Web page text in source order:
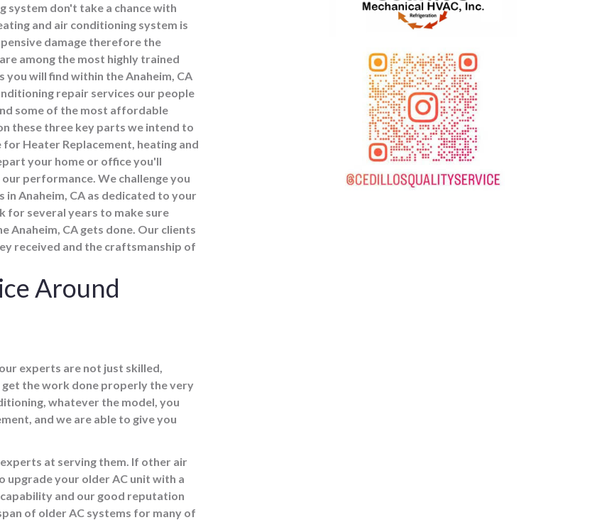
system don't take a chance with
and air conditioning system is
damage therefore the
among the most highly trained
will find within the Anaheim, CA
repair services our people
some of the most affordable
these three key parts we intend to
for Heater Replacement, heating and
your home or office you'll
performance. We challenge you
Anaheim, CA as dedicated to your
for several years to make sure
Anaheim, CA gets done. Our clients
received and the craftsmanship of
Around
experts are not just skilled,
the work done properly the very
whatever the model, you
and we are able to give you
at serving them. If other air
upgrade your older AC unit with a
and our good reputation
of older AC systems for many of